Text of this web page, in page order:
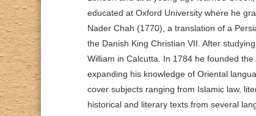
educated at Oxford University where he
Nader Chah (1770), a translation of a
the Danish King Christian VII. After
William in Calcutta. In 1784 he founded
expanding his knowledge of Oriental
cover subjects ranging from Islamic law,
historical and literary texts from several